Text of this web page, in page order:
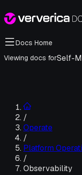
Docs Home
Viewing docs forSelf-
/
Operate
/
Platform
/
Observability